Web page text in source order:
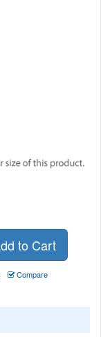
to Cart
Compare